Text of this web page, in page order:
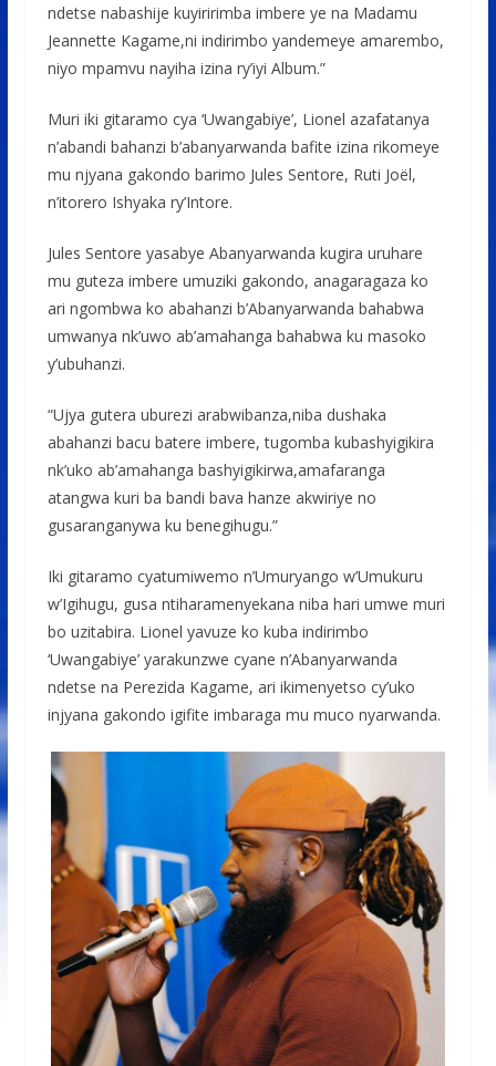
ndetse nabashije kuyiririmba imbere ye na Madamu
Jeannette Kagame,ni indirimbo yandemeye amarembo,
niyo mpamvu nayiha izina ry’iyi Album.”
Muri iki gitaramo cya ‘Uwangabiye’, Lionel azafatanya
n’abandi bahanzi b’abanyarwanda bafite izina rikomeye
mu njyana gakondo barimo Jules Sentore, Ruti Joël,
n’itorero Ishyaka ry’Intore.
Jules Sentore yasabye Abanyarwanda kugira uruhare
mu guteza imbere umuziki gakondo, anagaragaza ko
ari ngombwa ko abahanzi b’Abanyarwanda bahabwa
umwanya nk’uwo ab’amahanga bahabwa ku masoko
y’ubuhanzi.
“Ujya gutera uburezi arabwibanza,niba dushaka
abahanzi bacu batere imbere, tugomba kubashyigikira
nk’uko ab’amahanga bashyigikirwa,amafaranga
atangwa kuri ba bandi bava hanze akwiriye no
gusaranganywa ku benegihugu.”
Iki gitaramo cyatumiwemo n’Umuryango w’Umukuru
w’Igihugu, gusa ntiharamenyekana niba hari umwe muri
bo uzitabira. Lionel yavuze ko kuba indirimbo
‘Uwangabiye’ yarakunzwe cyane n’Abanyarwanda
ndetse na Perezida Kagame, ari ikimenyetso cy’uko
injyana gakondo igifite imbaraga mu muco nyarwanda.